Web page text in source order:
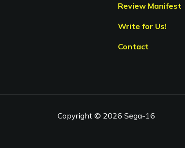
Review Manifest
Write for Us!
Contact
Copyright © 2026 Sega-16